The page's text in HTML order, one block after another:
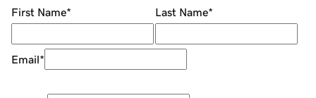
First Name* Last Name*
Email*